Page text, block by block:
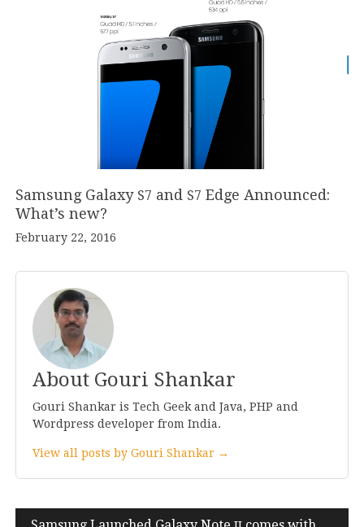
Samsung Galaxy S7 and S7 Edge Announced:
What’s new?
February 22, 2016
About Gouri Shankar
Gouri Shankar is Tech Geek and Java, PHP and
Wordpress developer from India.
View all posts by Gouri Shankar →
Post